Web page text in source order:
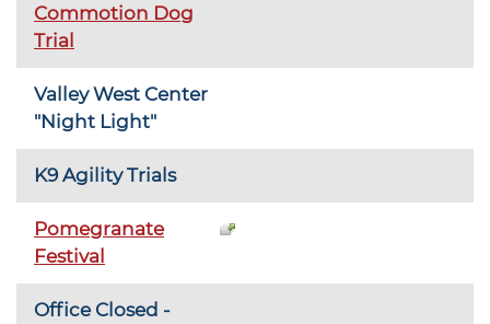
Commotion Dog
Trial
Valley West Center
"Night Light"
K9 Agility Trials
Pomegranate
Festival
Office Closed -